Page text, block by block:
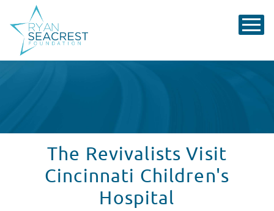
The Revivalists Visit
Cincinnati Children's
Hospital